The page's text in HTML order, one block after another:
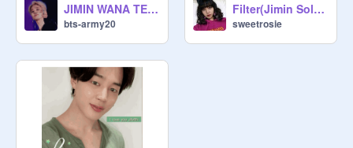
JIMIN WANA TELL U SOMETHING
bts-army20
Filter(Jimin Solo)~BTS remix
sweetrosie